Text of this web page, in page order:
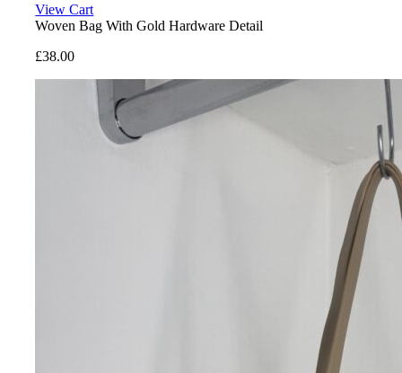
View Cart
Woven Bag With Gold Hardware Detail
£38.00